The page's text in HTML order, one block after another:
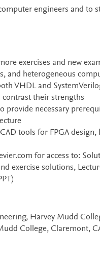
engineers and to
exercises and new
and heterogeneous
VHDL and
contrast their strengths
provide necessary
tools for FPGA
for access to:
exercise solutions,
Harvey Mudd
College, Claremont,